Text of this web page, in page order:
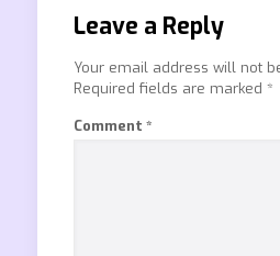
Leave a Reply
Your email address will not
Required fields are marked *
Comment *